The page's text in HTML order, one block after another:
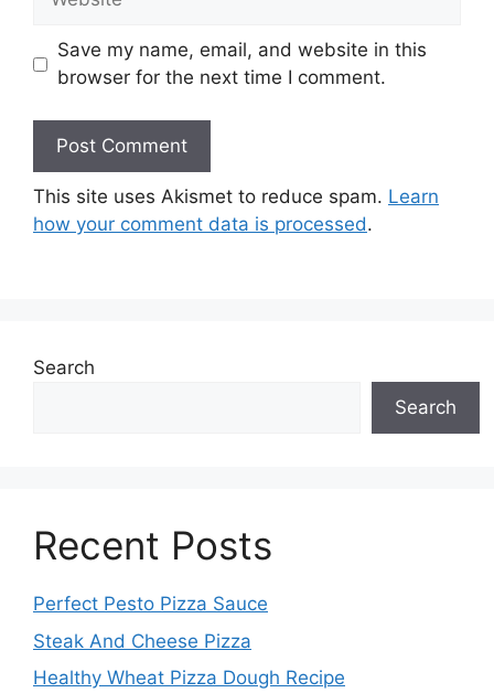
Save my name, email, and website in this
browser for the next time I comment.
This site uses Akismet to reduce spam. Learn
how your comment data is processed.
Search
Search
Recent Posts
Perfect Pesto Pizza Sauce
Steak And Cheese Pizza
Healthy Wheat Pizza Dough Recipe